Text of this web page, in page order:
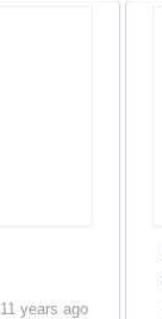
11 years ago